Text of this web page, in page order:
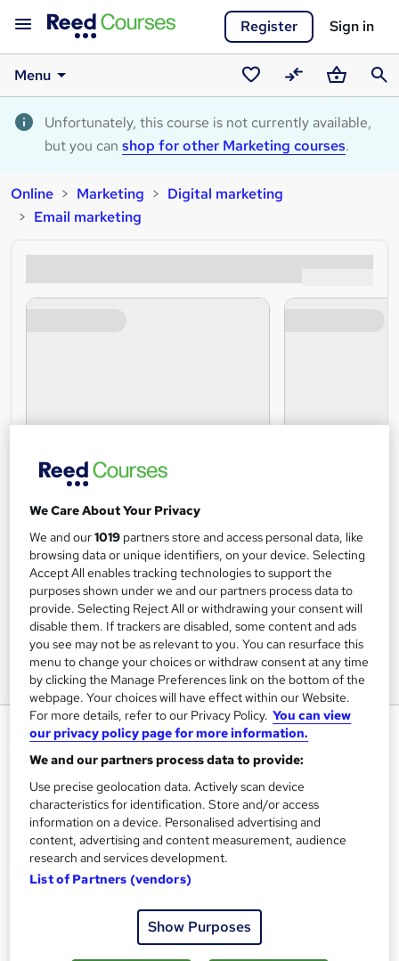
Register Sign in
Menu
Saved
courses
CompareBasket
Unfortunately, this course is not currently available,
but you can shop for other Marketing courses.
Online Marketing
Digital marketing
Email marketing
Email Productivity: Complete
Gmail Guide
OfCourse
S
u
m
Price
£29inc VAT
Study method
Self-paced
We Care About Your Privacy
We and our1019 partners store and access personal data, like
browsing data or unique identifiers, on your device. Selecting
Accept All enables tracking technologies to support the
purposes shown under we and our partners process data to
provide. Selecting Reject All or withdrawing your consent will
disable them. If trackers are disabled, some content and ads
you see may not be as relevant to you. You can resurface this
menu to change your choices or withdraw consent at any time
by clicking the Manage Preferences link on the bottom of the
webpage. Your choices will have effect within our Website.
For more details, refer to our Privacy Policy. You can view
our privacy policy page for more information.
We and our partners process data to provide:
Use precise geolocation data. Actively scan device
characteristics for identification. Store and/or access
information on a device. Personalised advertising and
content, advertising and content measurement, audience
research and services development.
List of Partners (vendors)
Show Purposes